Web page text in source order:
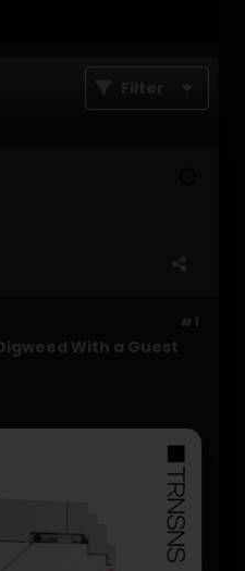
Filter
#1
With a Guest